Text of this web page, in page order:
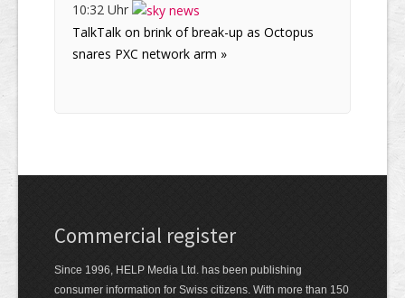
10:32 Uhr
TalkTalk on brink of break-up as Octopus
snares PXC network arm »
Commercial register
Since 1996, HELP Media Ltd. has been publishing
consumer information for Swiss citizens. With more than 150